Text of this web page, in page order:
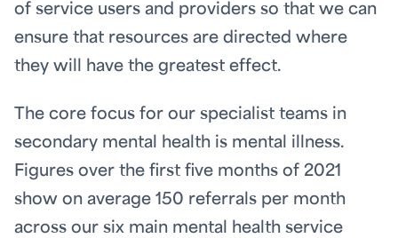
of service users and providers so that we can
ensure that resources are directed where
they will have the greatest effect.
The core focus for our specialist teams in
secondary mental health is mental illness.
Figures over the first five months of 2021
show on average 150 referrals per month
across our six main mental health service